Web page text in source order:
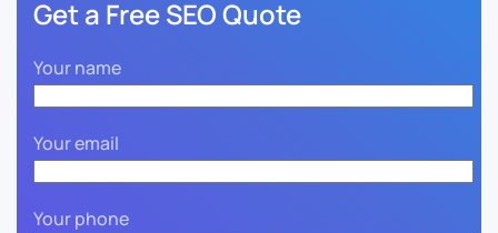
Get a Free SEO Quote
Your name
Your email
Your phone